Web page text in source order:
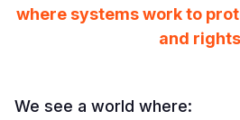
where systems work to
and
We see a world where: